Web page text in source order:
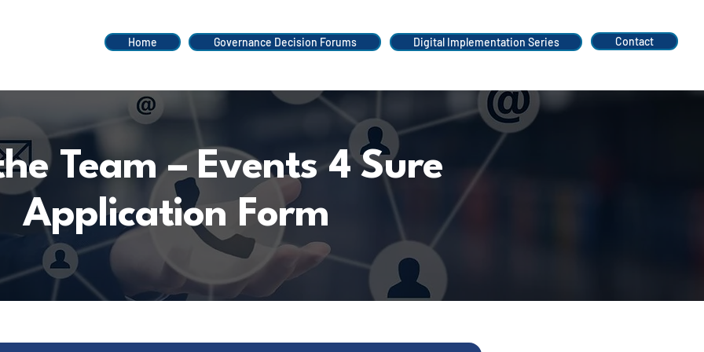
Home Governance Decision Forums Digital Implementation Series Contact
Team – Events 4 Sure
Application Form